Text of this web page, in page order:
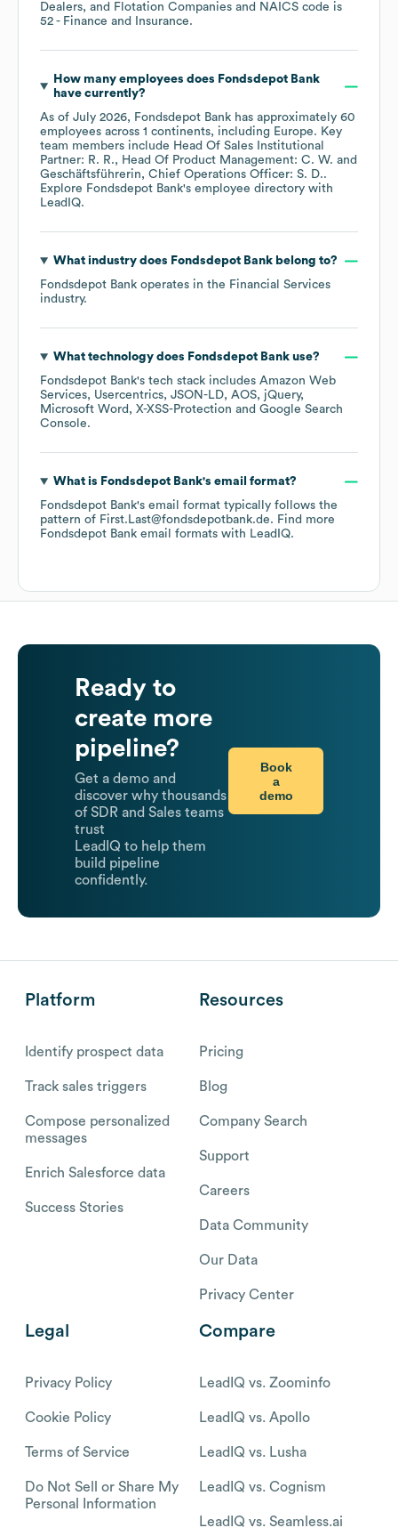
Dealers, and Flotation Companies
NAICS code is
52 - Finance and Insurance.
How many employees does Fondsdepot Bank
have currently?
As of July 2026, Fondsdepot Bank has approximately 60
employees across 1 continents, including Europe. Key
team members include Head Of Sales Institutional
Partner: R. R.
Head Of Product Management: C. W.
Geschäftsführerin, Chief Operations Officer: S. D..
Explore Fondsdepot Bank's employee directory with
LeadIQ.
What industry does Fondsdepot Bankbelong to?
Fondsdepot Bank operates in the Financial Services
industry.
What technology does Fondsdepot Bankuse?
Fondsdepot Bank's tech stack includes Amazon Web
Services
Usercentrics JSON-LD AOS
jQuery
Microsoft Word
X-XSS-Protection
Google Search
Console.
What is Fondsdepot Bank's email format?
Fondsdepot Bank's email format typically follows the
pattern of First.Last@fondsdepotbank.de. Find more
Fondsdepot Bank email formats with LeadIQ.
Ready to
create more
pipeline?
Get a demo and
discover why thousands
of SDR and Sales teams
trust
LeadIQ to help them
build pipeline
confidently.
Book
a
demo
Platform
Identify prospect data
Track sales triggers
Compose personalized
messages
Enrich Salesforce data
Success Stories
Resources
Pricing
Blog
Company Search
Support
Careers
Data Community
Our Data
Privacy Center
Legal
Privacy Policy
Cookie Policy
Terms of Service
Do Not Sell or Share My
Personal Information
Compare
LeadIQ vs. Zoominfo
LeadIQ vs. Apollo
LeadIQ vs. Lusha
LeadIQ vs. Cognism
LeadIQ vs. Seamless.ai